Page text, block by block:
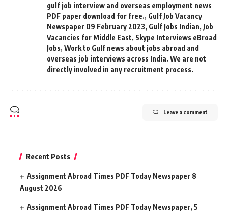
gulf job interview and overseas employment news
PDF paper download for free., Gulf Job Vacancy
Newspaper 09 February 2023, Gulf Jobs Indian, Job
Vacancies for Middle East, Skype Interviews eBroad
Jobs, Work to Gulf news about jobs abroad and
overseas job interviews across India. We are not
directly involved in any recruitment process.
Leave a comment
Recent Posts
Assignment Abroad Times PDF Today Newspaper 8
August 2026
Assignment Abroad Times PDF Today Newspaper, 5